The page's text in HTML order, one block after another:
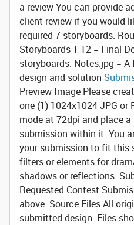
a reviewYou can provide
client review if you would
required 7 storyboards.
Storyboards 1-12 = Final
storyboards. Notes.jpg =
design and solution
Preview Image Please
one (1) 1024x1024 JPG or
mode at 72dpi and place
submission within it. You
your submission to fit this
filters or elements for
shadows or reflections.
Requested Contest
above. Source FilesAll
submitted design. Files